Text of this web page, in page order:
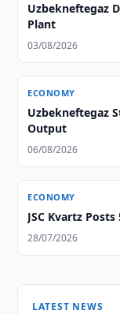
Uzbekneftegaz
Plant
03/08/2026
ECONOMY
Uzbekneftegaz
Output
06/08/2026
ECONOMY
JSC Kvartz
28/07/2026
LATEST NEWS